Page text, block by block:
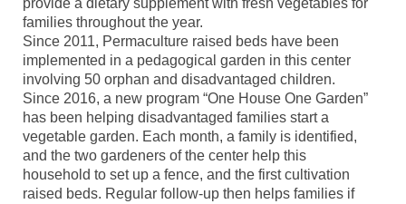
provide a dietary supplement with fresh vegetables for
families throughout the year.
Since 2011, Permaculture raised beds have been
implemented in a pedagogical garden in this center
involving 50 orphan and disadvantaged children.
Since 2016, a new program “One House One Garden”
has been helping disadvantaged families start a
vegetable garden. Each month, a family is identified,
and the two gardeners of the center help this
household to set up a fence, and the first cultivation
raised beds. Regular follow-up then helps families if